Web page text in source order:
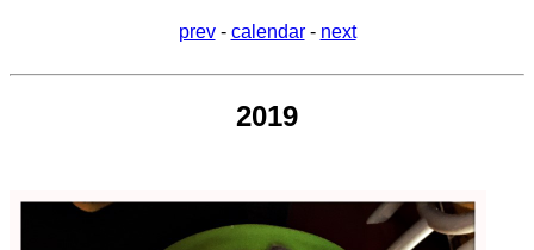
prev- calendar- next
2019